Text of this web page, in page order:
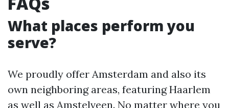
What places perform you
serve?
We proudly offer Amsterdam and also its
own neighboring areas, featuring Haarlem
as well as Amstelveen. No matter where you